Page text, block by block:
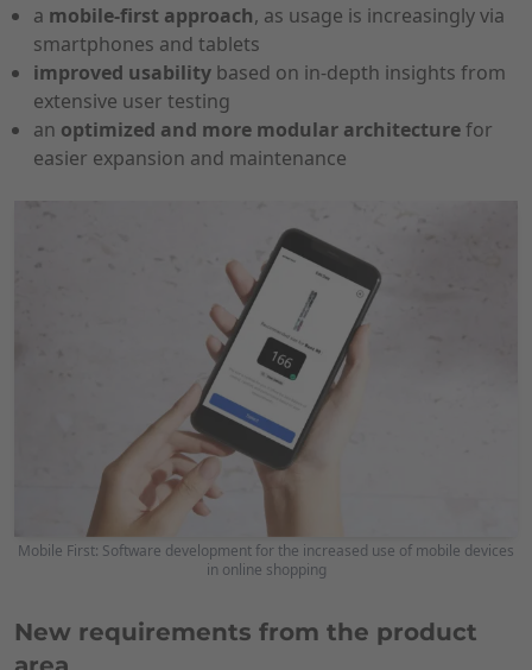
a mobile-first approach, as usage is increasingly via
smartphones and tablets
improved usability based on in-depth insights from
extensive user testing
an optimized and more modular architecturefor
easier expansion and maintenance
Mobile First: Software development for the increased use of mobile devices
in online shopping
New requirements from the product